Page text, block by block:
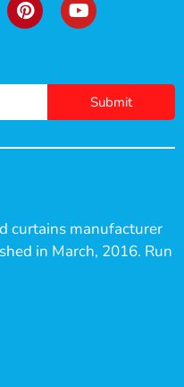
Submit
curtains manufacturer
in March, 2016. Run